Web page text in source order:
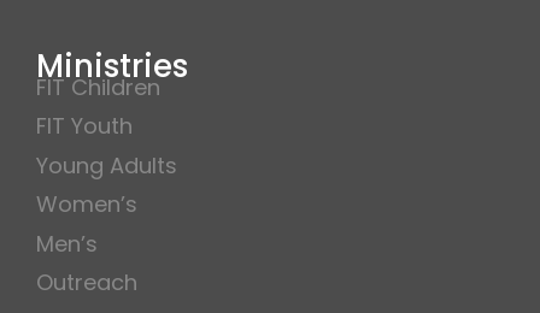
Ministries
FIT Children
FIT Youth
Young Adults
Women’s
Men’s
Outreach